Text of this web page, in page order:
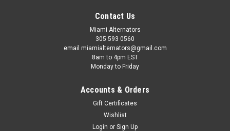
Contact Us
Miami Alternators
305 593 0560
email miamialternators@gmail.com
8am to 4pm EST
Monday to Friday
Accounts & Orders
Gift Certificates
Wishlist
Login or Sign Up